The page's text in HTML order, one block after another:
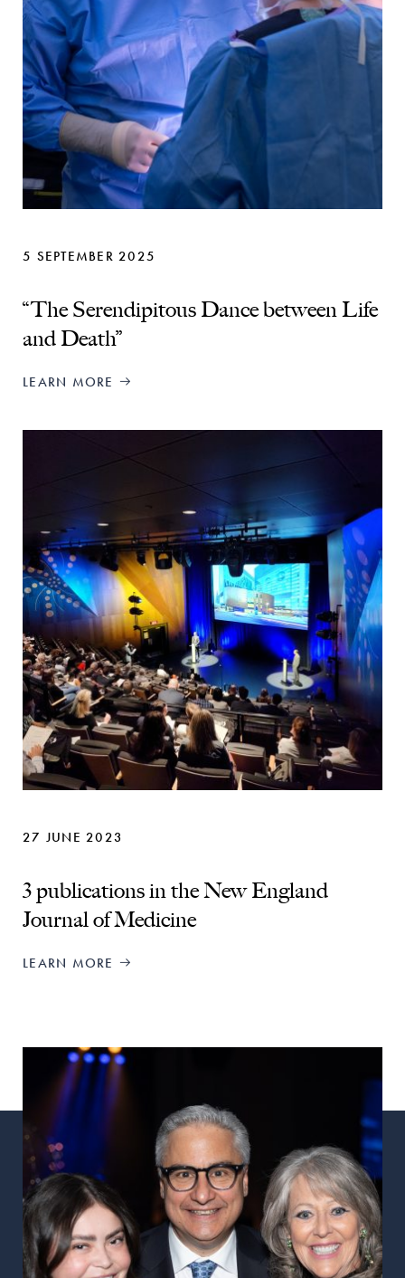
5 SEPTEMBER 2025
“The Serendipitous Dance between Life
and Death”
LEARN MORE
27 JUNE 2023
3 publications in the New England
Journal of Medicine
LEARN MORE